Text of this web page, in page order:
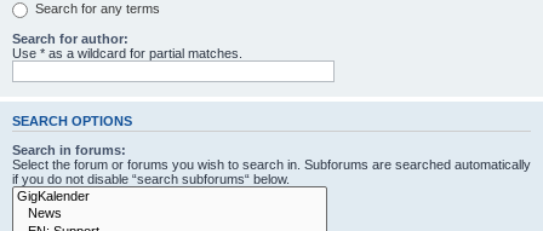
Search for any terms
Search for author:
Use * as a wildcard for partial matches.
SEARCH OPTIONS
Search in forums:
Select the forum or forums you wish to search in. Subforums are searched automatically
if you do not disable “search subforums“ below.